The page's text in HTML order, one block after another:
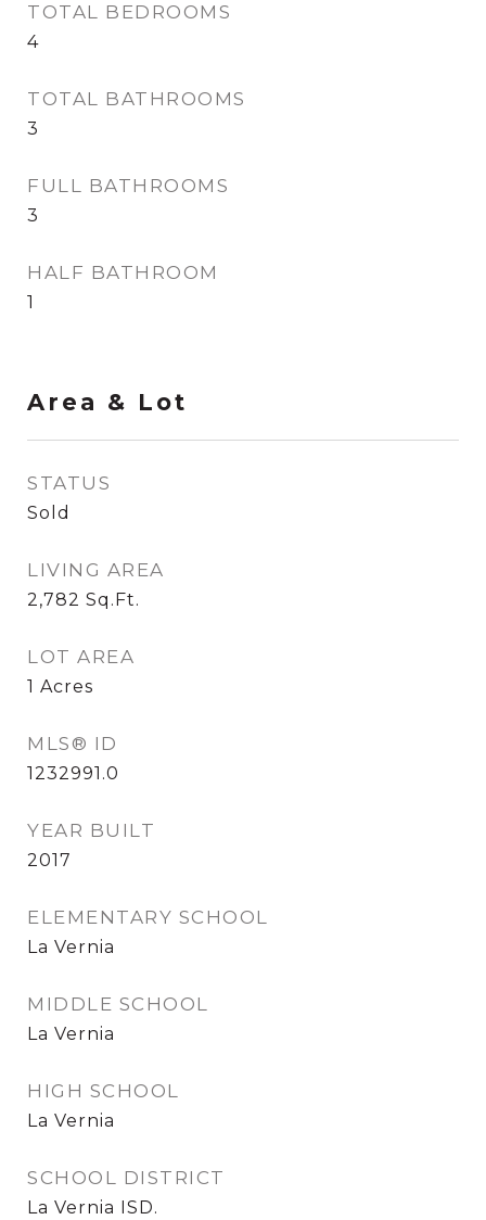
TOTAL BEDROOMS
4
TOTAL BATHROOMS
3
FULL BATHROOMS
3
HALF BATHROOM
1
Area & Lot
STATUS
Sold
LIVING AREA
2,782 Sq.Ft.
LOT AREA
1 Acres
MLS® ID
1232991.0
YEAR BUILT
2017
ELEMENTARY SCHOOL
La Vernia
MIDDLE SCHOOL
La Vernia
HIGH SCHOOL
La Vernia
SCHOOL DISTRICT
La Vernia ISD.